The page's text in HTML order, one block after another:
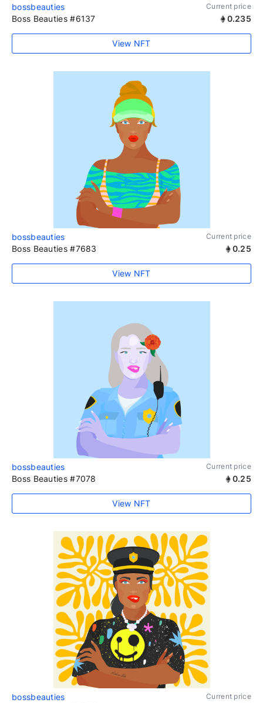
bossbeauties Current price
Boss Beauties #6137 0.235
View NFT
bossbeauties Current price
Boss Beauties #7683 0.25
View NFT
bossbeauties Current price
Boss Beauties #7078 0.25
View NFT
bossbeauties Current price